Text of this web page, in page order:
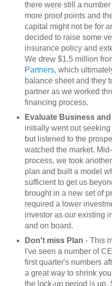
there were still a
more proof points and
capital might not be for
decided to raise some
insurance policy and
We drew $1.5 million
Partners, which
balance sheet and they
partner as we worked
financing process.
Evaluate Business
initially went out
but listened to the
watched the market.
process, we took
plan and built a model
sufficient to get us
brought in a new set of
required a lower
investor as our existing
and on board.
Don't miss Plan - This
I've seen a number of
first quarter's numbers
a great way to shrink
the lock-up period is up.